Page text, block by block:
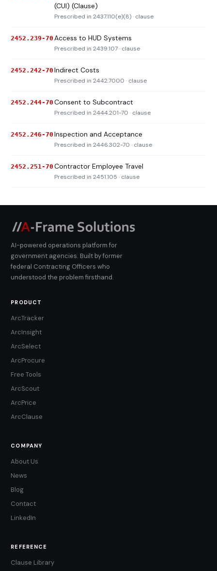
(CUI) (Clause)
Prescribed in 2437.110(e)(8) · clause
2452.239-70 Access to HUD Systems
Prescribed in 2439.107 · clause
2452.242-70 Indirect Costs
Prescribed in 2442.7000 · clause
2452.244-70 Consent to Subcontract
Prescribed in 2444.201-70 · clause
2452.246-70 Inspection and Acceptance
Prescribed in 2446.302-70 · clause
2452.251-70 Contractor Employee Travel
Prescribed in 2451.105 · clause
AI-powered operations platform for
government agencies. Built by former
federal Contracting Officers who
understood the problem firsthand.
PRODUCT
ArcTracker
ArcInsight
ArcSelect
ArcProcure
Free Tools
ArcScout
ArcPrice
ArcClause
COMPANY
About Us
News
Blog
Contact
LinkedIn
REFERENCE
Clause Library